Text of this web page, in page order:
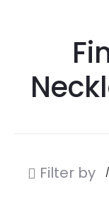
Filter by